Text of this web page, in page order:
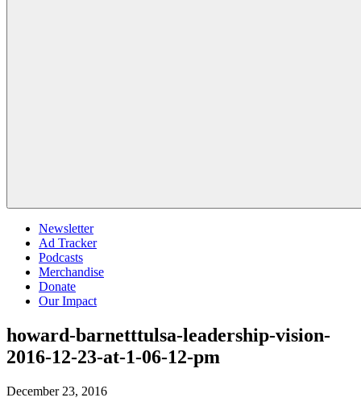
Newsletter
Ad Tracker
Podcasts
Merchandise
Donate
Our Impact
howard-barnetttulsa-leadership-vision-
2016-12-23-at-1-06-12-pm
December 23, 2016